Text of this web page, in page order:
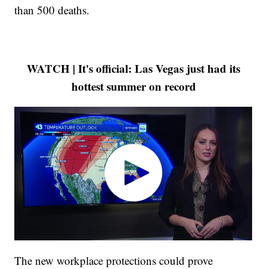
than 500 deaths.
WATCH | It's official: Las Vegas just had its
hottest summer on record
The new workplace protections could prove